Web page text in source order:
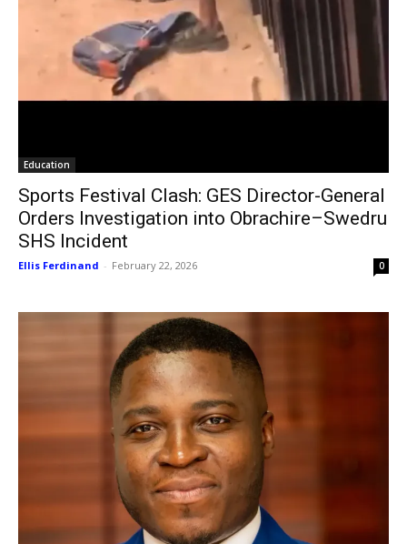
Education
Sports Festival Clash: GES Director-General
Orders Investigation into Obrachire–Swedru
SHS Incident
Ellis Ferdinand - February 22, 2026 0